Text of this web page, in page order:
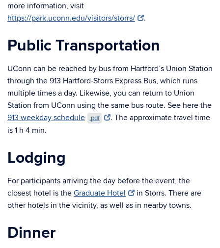
more information, visit
https://park.uconn.edu/visitors/storrs/
.
Public Transportation
UConn can be reached by bus from Hartford’s Union Station
through the 913 Hartford-Storrs Express Bus, which runs
multiple times a day. Likewise, you can return to Union
Station from UConn using the same bus route. See here the
913 weekday schedule
.pdf
. The approximate travel time
is 1 h 4 min.
Lodging
For participants arriving the day before the event, the
closest hotel is the Graduate Hotel
in Storrs. There are
other hotels in the vicinity, as well as in nearby towns.
Dinner